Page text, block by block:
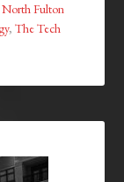
North Fulton
,The Tech